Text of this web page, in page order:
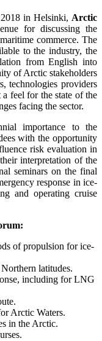
in Helsinki, Arctic
for discussing the
commerce. The
to the industry, the
from English into
of Arctic stakeholders
technologies providers
feel for the state of the
facing the sector.
importance to the
with the opportunity
risk evaluation in
interpretation of the
seminars on the final
response in ice-
and operating cruise
of propulsion for ice-
latitudes.
including for LNG
Arctic Waters.
in the Arctic.